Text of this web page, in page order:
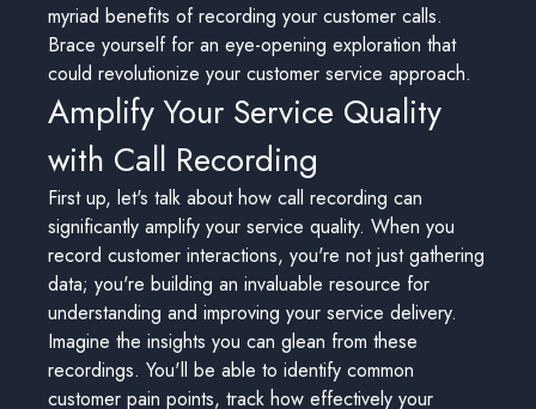
myriad benefits of recording your customer calls.
Brace yourself for an eye-opening exploration that
could revolutionize your customer service approach.
Amplify Your Service Quality
with Call Recording
First up, let's talk about how call recording can
significantly amplify your service quality. When you
record customer interactions, you're not just gathering
data; you're building an invaluable resource for
understanding and improving your service delivery.
Imagine the insights you can glean from these
recordings. You'll be able to identify common
customer pain points, track how effectively your